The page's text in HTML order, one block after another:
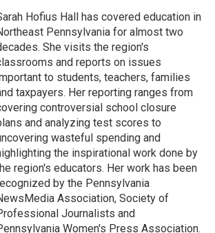
Hofius Hall has covered education in
Pennsylvania for almost two
She visits the region's
and reports on issues
to students, teachers, families
taxpayers. Her reporting ranges from
controversial school closure
and analyzing test scores to
wasteful spending and
the inspirational work done by
region's educators. Her work has been
by the Pennsylvania
Association, Society of
Journalists and
Women's Press Association.